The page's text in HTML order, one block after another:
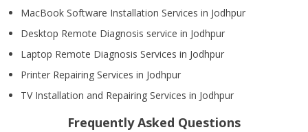
MacBook Software Installation Services in Jodhpur
Desktop Remote Diagnosis service in Jodhpur
Laptop Remote Diagnosis Services in Jodhpur
Printer Repairing Services in Jodhpur
TV Installation and Repairing Services in Jodhpur
Frequently Asked Questions